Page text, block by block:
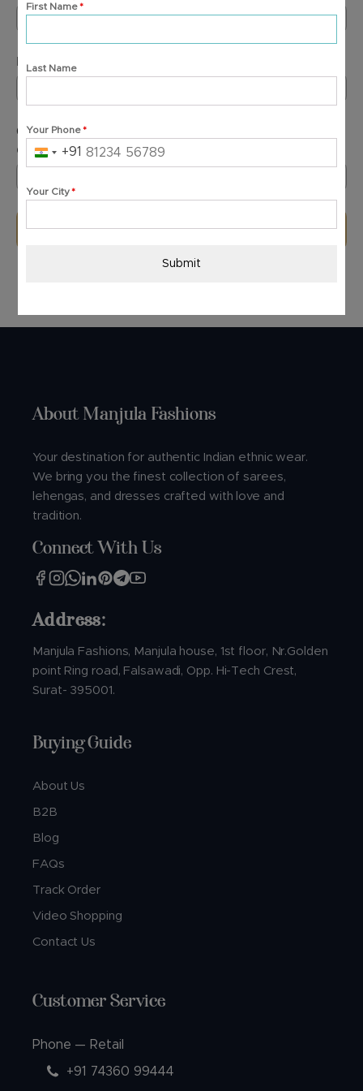
+91
+91
Email Address
GST Number
(In case of overseas purchase, type "Overseas")
Submit
About Manjula Fashions
Your destination for authentic Indian ethnic wear.
We bring you the finest collection of sarees,
lehengas, and dresses crafted with love and
tradition.
Connect With Us
Address:
Manjula Fashions, Manjula house, 1st floor, Nr.Golden
point Ring road, Falsawadi, Opp. Hi-Tech Crest,
Surat- 395001.
Buying Guide
About Us
B2B
Blog
FAQs
Track Order
Video Shopping
Contact Us
Customer Service
Phone — Retail
+91 74360 99444
First Name*
Last Name
Your Phone*
India+91
Your City*
Submit